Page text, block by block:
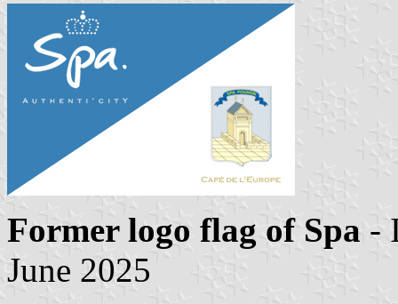
Former logo flag of Spa -
June 2025